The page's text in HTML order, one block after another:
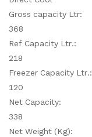
Gross capacity Ltr:
368
Ref Capacity Ltr.:
218
Freezer Capacity Ltr.:
120
Net Capacity:
338
Net Weight (Kg):